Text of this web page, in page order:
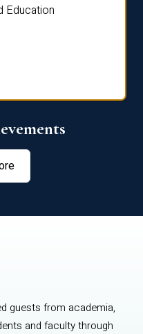
Education
guests from academia,
and faculty through